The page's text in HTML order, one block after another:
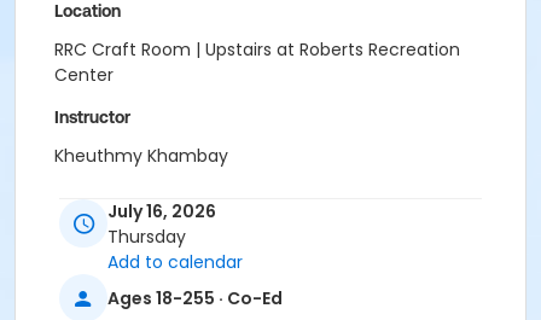
Location
RRC Craft Room | Upstairs at Roberts Recreation
Center
Instructor
Kheuthmy Khambay
July 16, 2026
Thursday
Add to calendar
Ages 18-255 · Co-Ed